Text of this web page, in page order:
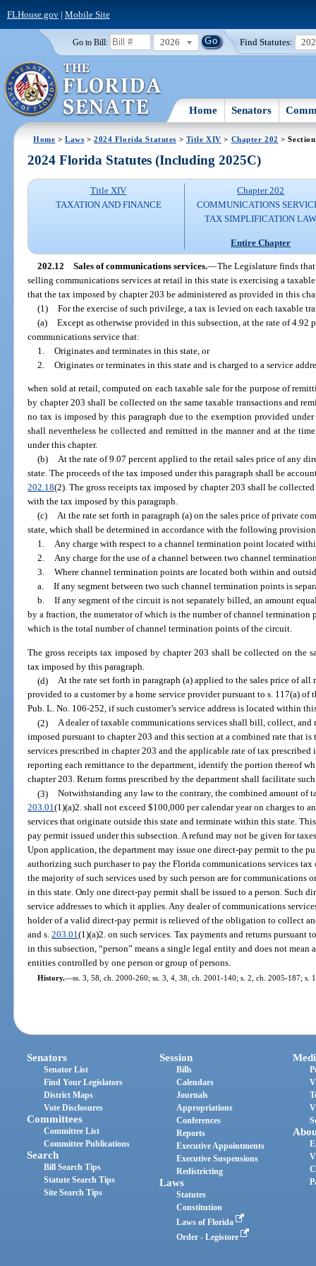
FLHouse.gov| Mobile Site
Go to Bill: 2026 Find Statutes:
Home Senators
Home >Laws >2024 Florida Statutes > Title XIV > Chapter 202 >
2024 Florida Statutes (Including 2025C)
Title XIV
TAXATION AND FINANCE
Chapter 202
COMMUNICATIONS
TAX SIMPLIFICATION
Entire Chapter
202.12 Sales of communications services.—The Legislature finds
selling communications services at retail in this state is exercising a
that the tax imposed by chapter 203 be administered as provided in this
(1) For the exercise of such privilege, a tax is levied on each taxable
(a) Except as otherwise provided in this subsection, at the rate of 4.92
communications service that:
1. Originates and terminates in this state, or
2. Originates or terminates in this state and is charged to a service
when sold at retail, computed on each taxable sale for the purpose of
by chapter 203 shall be collected on the same taxable transactions and
no tax is imposed by this paragraph due to the exemption provided
shall nevertheless be collected and remitted in the manner and at the
under this chapter.
(b) At the rate of 9.07 percent applied to the retail sales price of any
state. The proceeds of the tax imposed under this paragraph shall be
202.18(2). The gross receipts tax imposed by chapter 203 shall be
with the tax imposed by this paragraph.
(c) At the rate set forth in paragraph (a) on the sales price of private
state, which shall be determined in accordance with the following
1. Any charge with respect to a channel termination point located
2. Any charge for the use of a channel between two channel
3. Where channel termination points are located both within and
a. If any segment between two such channel termination points is
b. If any segment of the circuit is not separately billed, an amount
by a fraction, the numerator of which is the number of channel
which is the total number of channel termination points of the circuit.
The gross receipts tax imposed by chapter 203 shall be collected on the
tax imposed by this paragraph.
(d) At the rate set forth in paragraph (a) applied to the sales price of
provided to a customer by a home service provider pursuant to s. 117(a)
Pub. L. No. 106-252, if such customer’s service address is located within
(2) A dealer of taxable communications services shall bill, collect, and
imposed pursuant to chapter 203 and this section at a combined rate that
services prescribed in chapter 203 and the applicable rate of tax
reporting each remittance to the department, identify the portion thereof
chapter 203. Return forms prescribed by the department shall facilitate
(3) Notwithstanding any law to the contrary, the combined amount of
203.01(1)(a)2. shall not exceed $100,000 per calendar year on charges to
services that originate outside this state and terminate within this state.
pay permit issued under this subsection. A refund may not be given for
Upon application, the department may issue one direct-pay permit to the
authorizing such purchaser to pay the Florida communications services
the majority of such services used by such person are for
in this state. Only one direct-pay permit shall be issued to a person. Such
service addresses to which it applies. Any dealer of communications
holder of a valid direct-pay permit is relieved of the obligation to collect
and s.203.01(1)(a)2. on such services. Tax payments and returns pursuant
in this subsection, “person” means a single legal entity and does not
entities controlled by one person or group of persons.
History.—ss. 3, 58, ch. 2000-260; ss. 3, 4, 38, ch. 2001-140; s. 2, ch. 2005-187; s.
Senators
Senator List
Find Your Legislators
District Maps
Vote Disclosures
Committees
Committee List
Committee Publications
Search
Bill Search Tips
Statute Search Tips
Site Search Tips
Session
Bills
Calendars
Journals
Appropriations
Conferences
Reports
Executive Appointments
Executive Suspensions
Redistricting
Laws
Statutes
Constitution
Laws of Florida
Order - Legistore